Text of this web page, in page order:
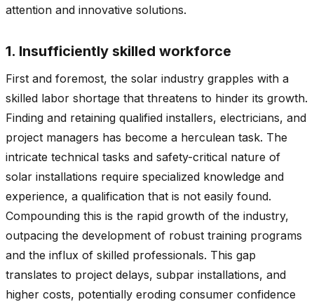
attention and innovative solutions.
1. Insufficiently skilled workforce
First and foremost, the solar industry grapples with a
skilled labor shortage that threatens to hinder its growth.
Finding and retaining qualified installers, electricians, and
project managers has become a herculean task. The
intricate technical tasks and safety-critical nature of
solar installations require specialized knowledge and
experience, a qualification that is not easily found.
Compounding this is the rapid growth of the industry,
outpacing the development of robust training programs
and the influx of skilled professionals. This gap
translates to project delays, subpar installations, and
higher costs, potentially eroding consumer confidence